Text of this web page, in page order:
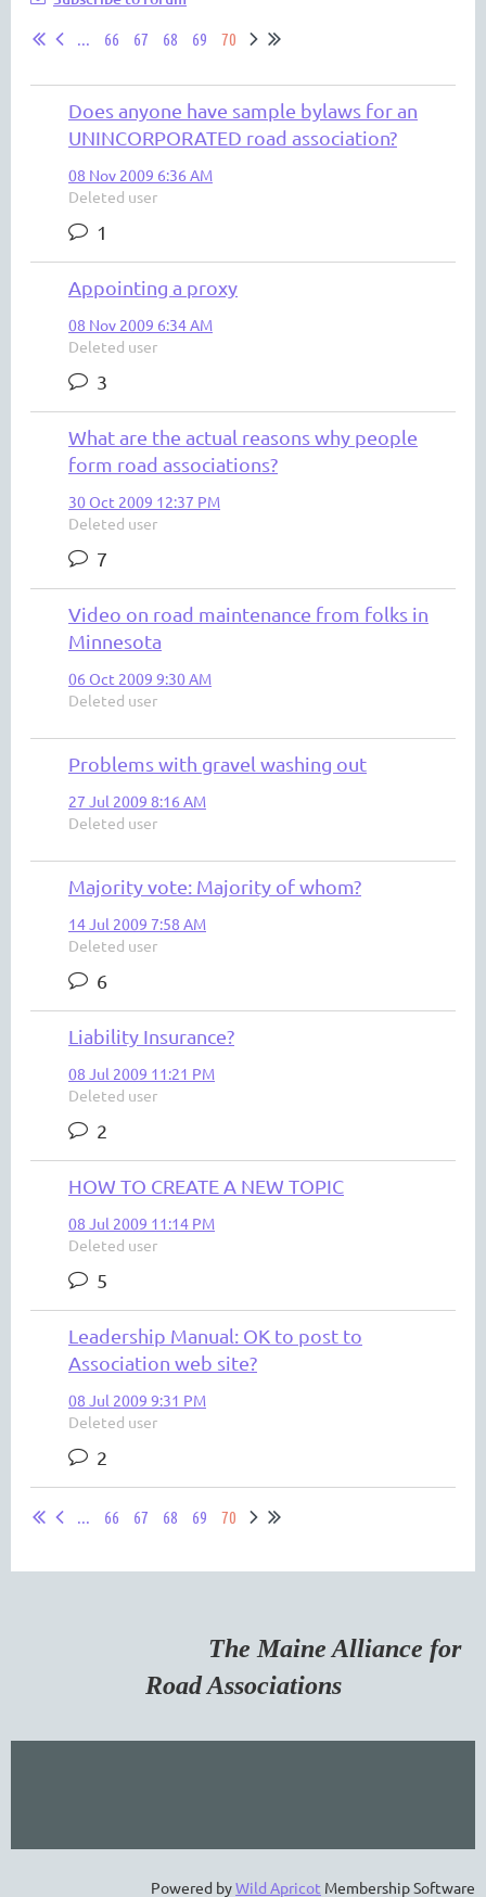
...
66 67 68 69 70
Does anyone have sample bylaws for an
UNINCORPORATED road association?
08 Nov 2009 6:36 AM
Deleted user
1
Appointing a proxy
08 Nov 2009 6:34 AM
Deleted user
3
What are the actual reasons why people
form road associations?
30 Oct 2009 12:37 PM
Deleted user
7
Video on road maintenance from folks in
Minnesota
06 Oct 2009 9:30 AM
Deleted user
Problems with gravel washing out
27 Jul 2009 8:16 AM
Deleted user
Majority vote: Majority of whom?
14 Jul 2009 7:58 AM
Deleted user
6
Liability Insurance?
08 Jul 2009 11:21 PM
Deleted user
2
HOW TO CREATE A NEW TOPIC
08 Jul 2009 11:14 PM
Deleted user
5
Leadership Manual: OK to post to
Association web site?
08 Jul 2009 9:31 PM
Deleted user
2
... 66 67 68 69 70
The Maine Alliance for
Road Associations
Powered byWild Apricot Membership Software